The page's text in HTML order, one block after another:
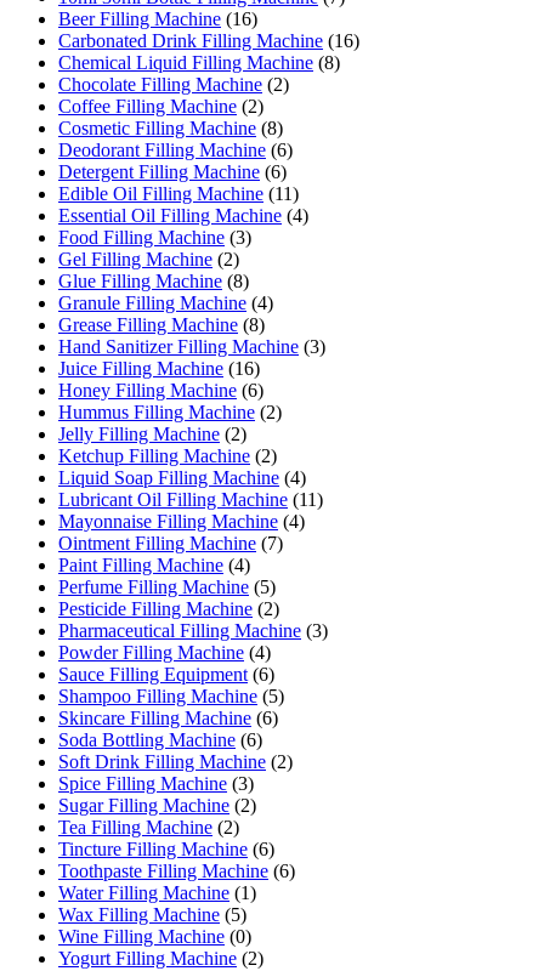
Beer Filling Machine (16)
Carbonated Drink Filling Machine (16)
Chemical Liquid Filling Machine (8)
Chocolate Filling Machine (2)
Coffee Filling Machine (2)
Cosmetic Filling Machine (8)
Deodorant Filling Machine (6)
Detergent Filling Machine (6)
Edible Oil Filling Machine (11)
Essential Oil Filling Machine (4)
Food Filling Machine (3)
Gel Filling Machine (2)
Glue Filling Machine (8)
Granule Filling Machine (4)
Grease Filling Machine (8)
Hand Sanitizer Filling Machine (3)
Juice Filling Machine (16)
Honey Filling Machine (6)
Hummus Filling Machine (2)
Jelly Filling Machine (2)
Ketchup Filling Machine (2)
Liquid Soap Filling Machine (4)
Lubricant Oil Filling Machine (11)
Mayonnaise Filling Machine (4)
Ointment Filling Machine (7)
Paint Filling Machine (4)
Perfume Filling Machine (5)
Pesticide Filling Machine (2)
Pharmaceutical Filling Machine (3)
Powder Filling Machine (4)
Sauce Filling Equipment (6)
Shampoo Filling Machine (5)
Skincare Filling Machine (6)
Soda Bottling Machine (6)
Soft Drink Filling Machine (2)
Spice Filling Machine (3)
Sugar Filling Machine (2)
Tea Filling Machine (2)
Tincture Filling Machine (6)
Toothpaste Filling Machine (6)
Water Filling Machine (1)
Wax Filling Machine (5)
Wine Filling Machine (0)
Yogurt Filling Machine (2)